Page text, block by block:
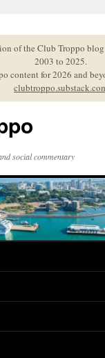
of the Club Troppo
2003 to 2025.
content for 2026 and
social commentary